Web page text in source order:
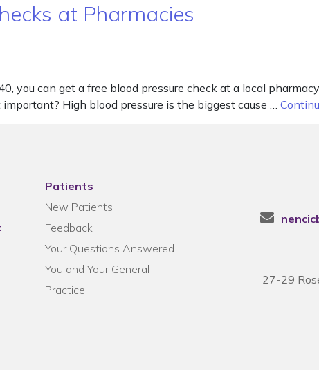
at Pharmacies
you can get a free blood pressure check at a local
High blood pressure is the biggest cause …
Patients
New Patients
Feedback
Your Questions Answered
You and Your General
Practice
27-29